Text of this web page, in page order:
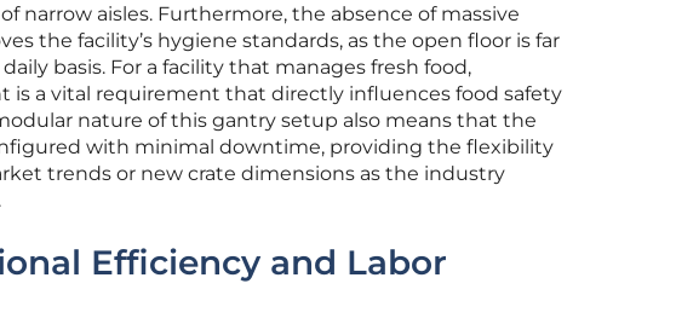
narrow aisles. Furthermore, the absence of massive
the facility’s hygiene standards, as the open floor is far
basis. For a facility that manages fresh food,
is a vital requirement that directly influences food safety
nature of this gantry setup also means that the
with minimal downtime, providing the flexibility
trends or new crate dimensions as the industry
Efficiency and Labor